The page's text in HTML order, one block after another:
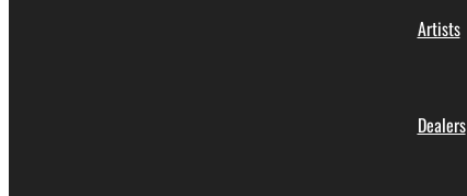
Artists
Dealers